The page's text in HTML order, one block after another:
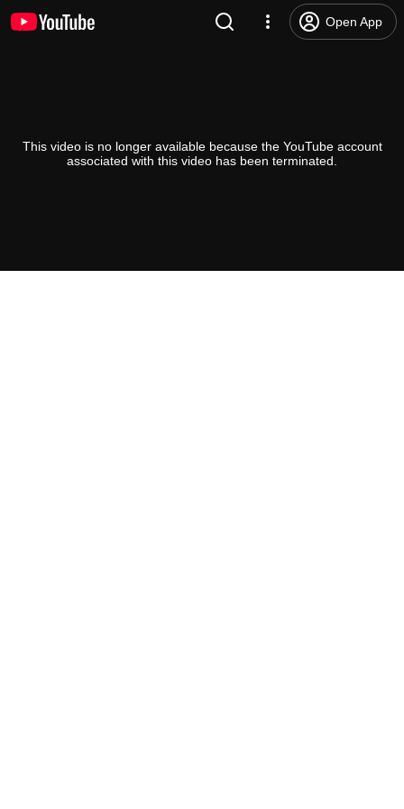
Open App
This video is no longer available because the YouTube account
associated with this video has been terminated.